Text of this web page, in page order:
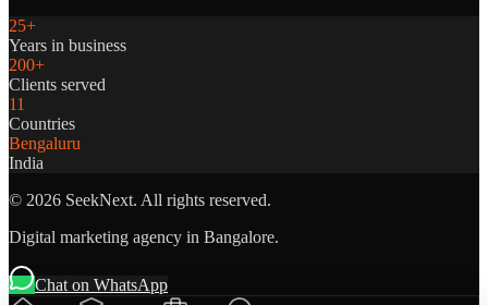
25+
Years in business
200+
Clients served
11
Countries
Bengaluru
India
© 2026 SeekNext. All rights reserved.
Digital marketing agency in Bangalore.
Chat on WhatsApp